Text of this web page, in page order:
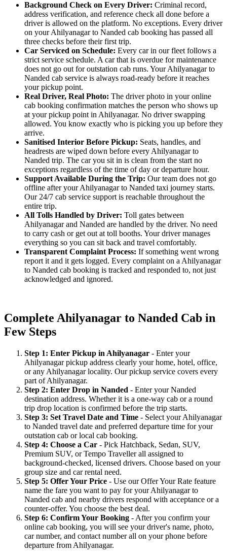
Background Check on Every Driver: Criminal record,
address verification, and reference check all done before a
driver is allowed on the platform. No exceptions. Every driver
on your Ahilyanagar to Nanded cab booking has passed all
three checks before their first trip.
Car Serviced on Schedule: Every car in our fleet follows a
strict service schedule. A car that is overdue for maintenance
does not go out for outstation cab runs. Your Ahilyanagar to
Nanded cab service is always road-ready before it reaches
your pickup point.
Real Driver, Real Photo: The driver photo in your online
cab booking confirmation matches the person who shows up
at your pickup point in Ahilyanagar. No driver swapping
allowed. You know exactly who is picking you up before they
arrive.
Sanitised Interior Before Pickup: Seats, handles, and
headrests are wiped down before every Ahilyanagar to
Nanded trip. The car you sit in is clean from the start no
exceptions regardless of the time of day or departure hour.
Support Available During the Trip: Our team does not go
offline after your Ahilyanagar to Nanded taxi journey starts.
Our 24/7 cab service support is reachable throughout the
entire trip.
All Tolls Handled by Driver: Toll gates between
Ahilyanagar and Nanded are handled by the driver. No need
to carry cash or get out at toll booths. Your driver manages
everything so you can sit back and travel comfortably.
Transparent Complaint Process: If something went wrong
report it and it gets logged. Every complaint on a Ahilyanagar
to Nanded cab booking is tracked and responded to, not just
acknowledged and ignored.
Complete Ahilyanagar to Nanded Cab in
Few Steps
Step 1: Enter Pickup in Ahilyanagar - Enter your
Ahilyanagar pickup address clearly your home, hotel, office,
or any Ahilyanagar locality. Our pickup service covers every
part of Ahilyanagar.
Step 2: Enter Drop in Nanded - Enter your Nanded
destination address. Whether it is a one-way cab or a round
trip drop location is confirmed before the trip starts.
Step 3: Set Travel Date and Time - Select your Ahilyanagar
to Nanded travel date and preferred departure time for your
outstation cab or local cab booking.
Step 4: Choose a Car - Pick Hatchback, Sedan, SUV,
Premium SUV, or Tempo Traveller all assigned to
background-checked, licensed drivers. Choose based on your
group size and car rental need.
Step 5: Offer Your Price - Use our Offer Your Rate feature
name the fare you want to pay for your Ahilyanagar to
Nanded cab and nearby drivers respond with acceptance or a
counter-offer. You choose the best deal.
Step 6: Confirm Your Booking - After you confirm your
online cab booking, you will see your driver's name, photo,
car number, and contact number all on your phone before
departure from Ahilyanagar.